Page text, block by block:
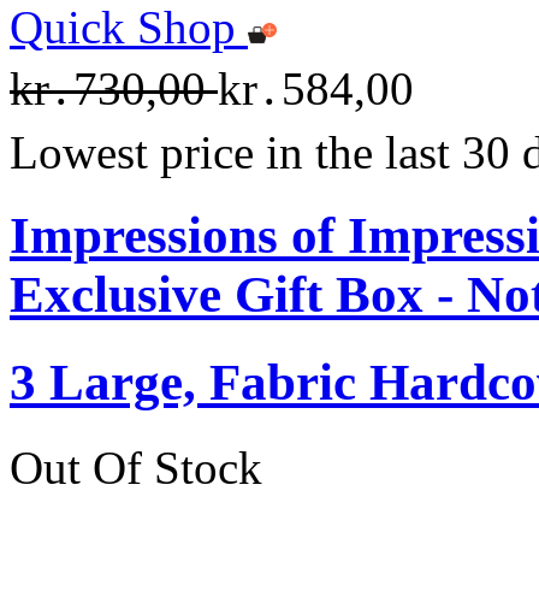
Quick Shop
kr․730,00kr․584,00
Lowest price in the last 30
Impressions of
Exclusive Gift Box -
3 Large, Fabric
Out Of Stock